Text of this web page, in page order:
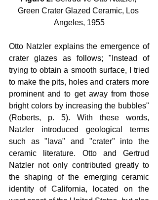
Green Crater Glazed Ceramic, Los
Angeles, 1955
Otto Natzler explains the emergence of
crater glazes as follows; "Instead of
trying to obtain a smooth surface, I tried
to make the pits, holes and craters more
prominent and to get away from those
bright colors by increasing the bubbles"
(Roberts, p. 5). With these words,
Natzler introduced geological terms
such as "lava" and "crater" into the
ceramic literature. Otto and Gertrud
Natzler not only contributed greatly to
the shaping of the emerging ceramic
identity of California, located on the